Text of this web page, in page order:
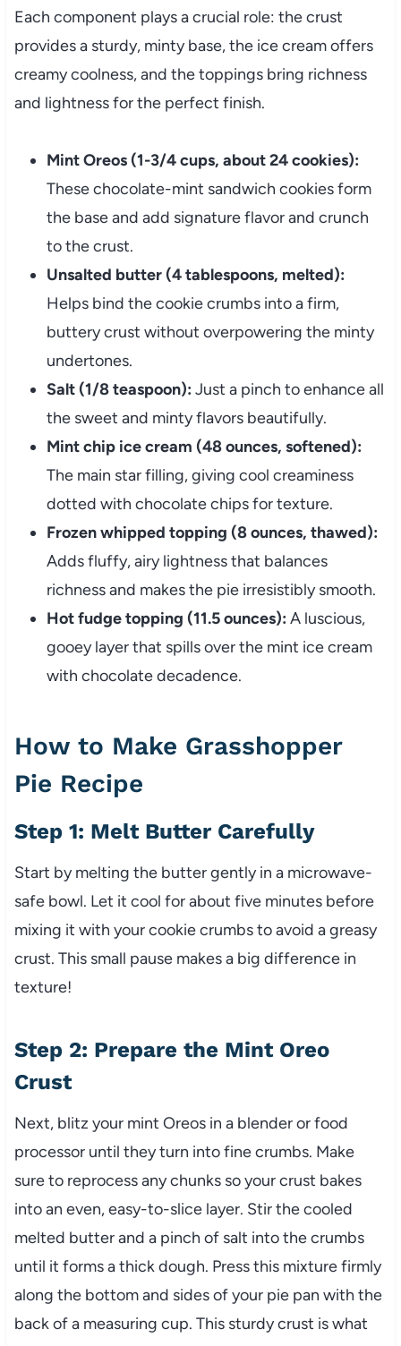
Each component plays a crucial role: the crust
provides a sturdy, minty base, the ice cream offers
creamy coolness, and the toppings bring richness
and lightness for the perfect finish.
Mint Oreos (1-3/4 cups, about 24 cookies):
These chocolate-mint sandwich cookies form
the base and add signature flavor and crunch
to the crust.
Unsalted butter (4 tablespoons, melted):
Helps bind the cookie crumbs into a firm,
buttery crust without overpowering the minty
undertones.
Salt (1/8 teaspoon): Just a pinch to enhance all
the sweet and minty flavors beautifully.
Mint chip ice cream (48 ounces, softened):
The main star filling, giving cool creaminess
dotted with chocolate chips for texture.
Frozen whipped topping (8 ounces, thawed):
Adds fluffy, airy lightness that balances
richness and makes the pie irresistibly smooth.
Hot fudge topping (11.5 ounces): A luscious,
gooey layer that spills over the mint ice cream
with chocolate decadence.
How to Make Grasshopper
Pie Recipe
Step 1: Melt Butter Carefully
Start by melting the butter gently in a microwave-
safe bowl. Let it cool for about five minutes before
mixing it with your cookie crumbs to avoid a greasy
crust. This small pause makes a big difference in
texture!
Step 2: Prepare the Mint Oreo
Crust
Next, blitz your mint Oreos in a blender or food
processor until they turn into fine crumbs. Make
sure to reprocess any chunks so your crust bakes
into an even, easy-to-slice layer. Stir the cooled
melted butter and a pinch of salt into the crumbs
until it forms a thick dough. Press this mixture firmly
along the bottom and sides of your pie pan with the
back of a measuring cup. This sturdy crust is what